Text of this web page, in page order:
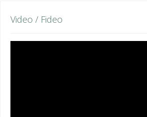
Video / Fideo